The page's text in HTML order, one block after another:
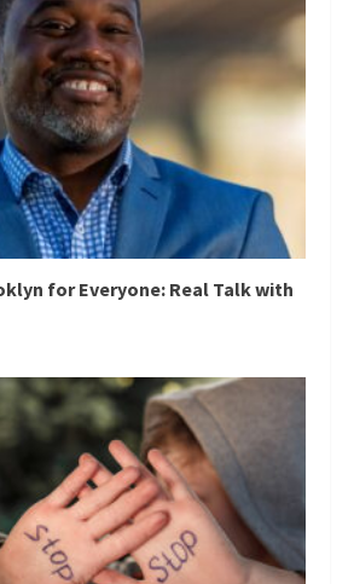
for Everyone: Real Talk with